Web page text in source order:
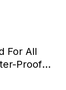
For All
Proof